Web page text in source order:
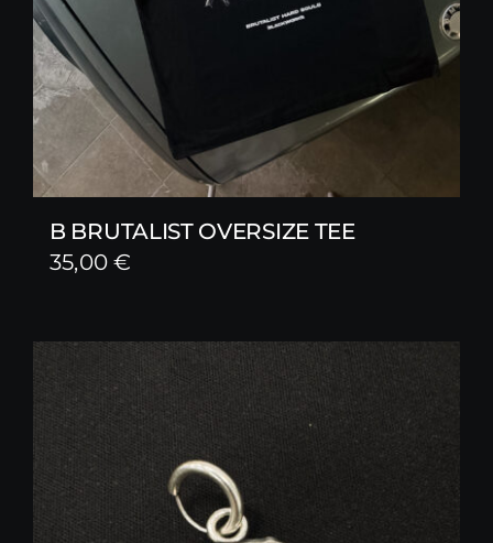
B BRUTALIST OVERSIZE TEE
35,00€